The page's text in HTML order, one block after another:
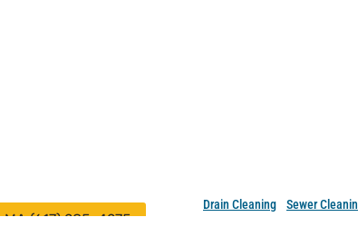
MA (617) 285-4275
Drain Cleaning Sewer Cleanin